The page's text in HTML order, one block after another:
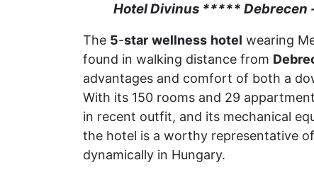
Hotel Divinus ***** Debrecen
The 5-star wellness hotel wearing
found in walking distance from
advantages and comfort of both a
With its 150 rooms and 29
in recent outfit, and its mechanical
the hotel is a worthy representative
dynamically in Hungary.